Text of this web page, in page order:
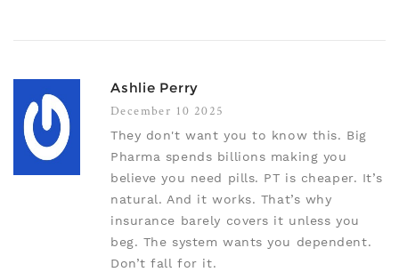
Ashlie Perry
December 10 2025
They don't want you to know this. Big
Pharma spends billions making you
believe you need pills. PT is cheaper. It’s
natural. And it works. That’s why
insurance barely covers it unless you
beg. The system wants you dependent.
Don’t fall for it.